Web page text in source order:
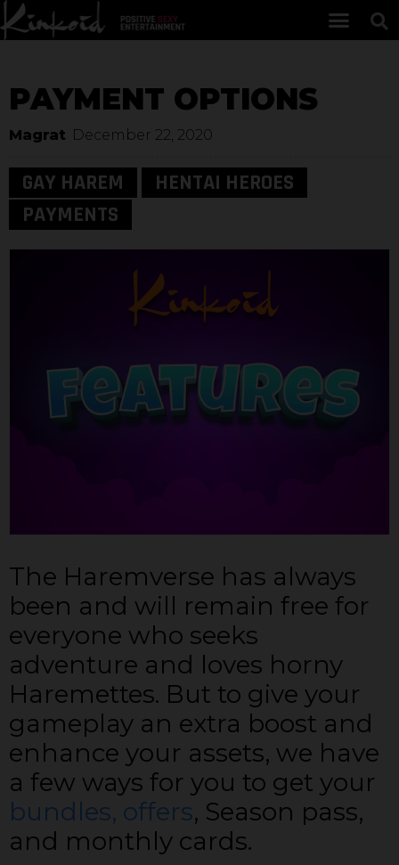
PAYMENT OPTIONS
Magrat December 22, 2020
GAY HAREM
HENTAI HEROES
PAYMENTS
The Haremverse has always
been and will remain free for
everyone who seeks
adventure and loves horny
Haremettes. But to give your
gameplay an extra boost and
enhance your assets, we have
a few ways for you to get your
bundles, offers, Season pass,
and monthly cards.